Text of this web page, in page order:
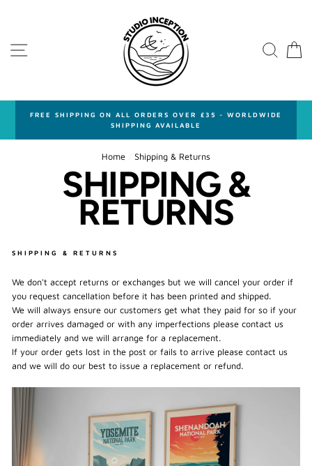
SITE NAVIGATION
FREE SHIPPING ON ALL ORDERS OVER £35 - WORLDWIDE
SHIPPING AVAILABLE
Home / Shipping & Returns
SHIPPING &
RETURNS
SHIPPING & RETURNS
We don't accept returns or exchanges but we will cancel your order if
you request cancellation before it has been printed and shipped.
We will always ensure our customers get what they paid for so if your
order arrives damaged or with any imperfections please contact us
immediately and we will arrange for a replacement.
If your order gets lost in the post or fails to arrive please contact us
and we will do our best to issue a replacement or refund.